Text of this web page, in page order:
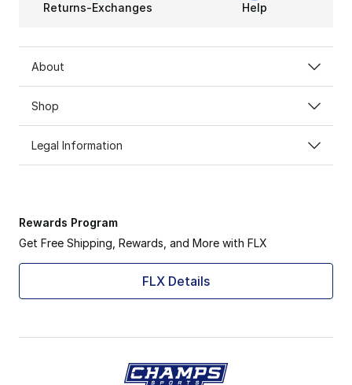
Returns-Exchanges Help
About
Shop
Legal Information
Rewards Program
Get Free Shipping, Rewards, and More with FLX
FLX Details